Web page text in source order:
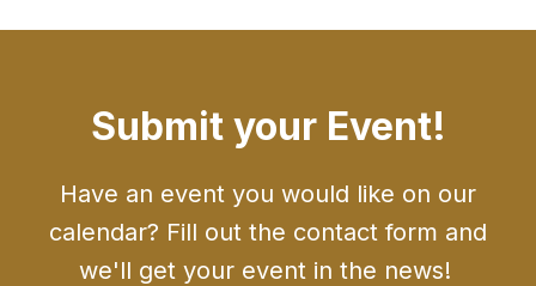
Submit your Event!
Have an event you would like on our
calendar? Fill out the contact form and
we'll get your event in the news!